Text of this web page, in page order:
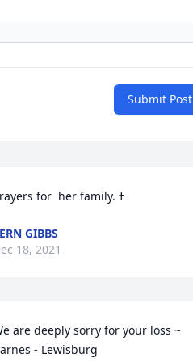
Submit Post
Prayers for  her family. ߙ
GIBBS
18, 2021
are deeply sorry for your loss ~
- Lewisburg